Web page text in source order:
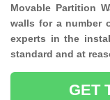
Movable Partition
walls for a number
experts in the
standard and at
GET